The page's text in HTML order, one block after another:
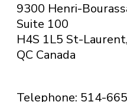
9300 Henri-
Suite 100
H4S 1L5 St-Laurent,
QC Canada
Telephone: 514-